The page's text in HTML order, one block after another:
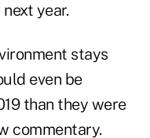
year.
stays
even be
than they were
commentary.